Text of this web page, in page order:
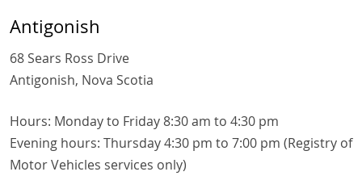
Antigonish
68 Sears Ross Drive
Antigonish, Nova Scotia
Hours: Monday to Friday 8:30 am to 4:30 pm
Evening hours: Thursday 4:30 pm to 7:00 pm (Registry of
Motor Vehicles services only)